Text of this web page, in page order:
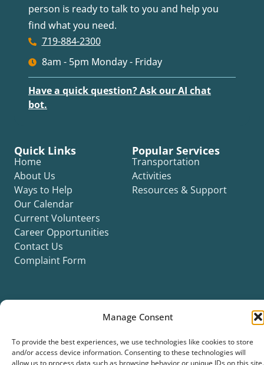
Manage Consent
To provide the best experiences, we use technologies like cookies to store
and/or access device information. Consenting to these technologies will
allow us to process data such as browsing behavior or unique IDs on this site.
person is ready to talk to you and help you
find what you need.
719-884-2300
8am - 5pm Monday - Friday
Have a quick question? Ask our AI chat
bot.
Quick Links
Home
About Us
Ways to Help
Our Calendar
Current Volunteers
Career Opportunities
Contact Us
Complaint Form
Popular Services
Transportation
Activities
Resources & Support
Privacy PolicyCookie PolicyADA Title II StatementTitle VI Notice
Accessibility Statement